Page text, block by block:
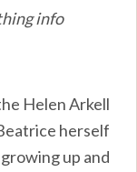
info
Helen Arkell
herself
up and